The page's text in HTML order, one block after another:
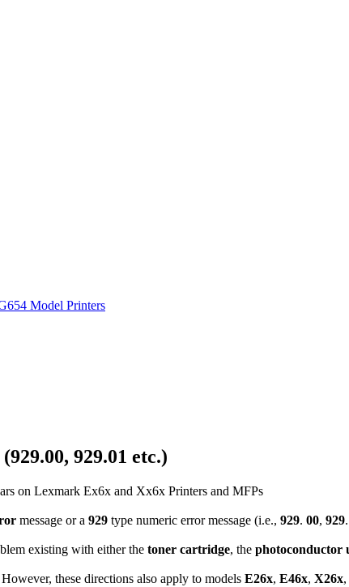
Model Printers
929.01 etc.)
on Lexmark Ex6x and Xx6x Printers and MFPs
message or a 929 type numeric error message (i.e., 929. 00, 929.
existing with either the toner cartridge, the photoconductor
However, these directions also apply to models E26x, E46x, X26x,